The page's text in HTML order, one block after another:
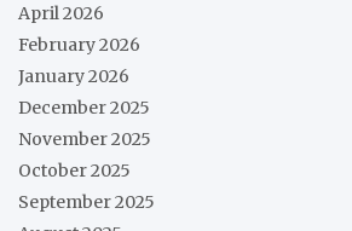
April 2026
February 2026
January 2026
December 2025
November 2025
October 2025
September 2025